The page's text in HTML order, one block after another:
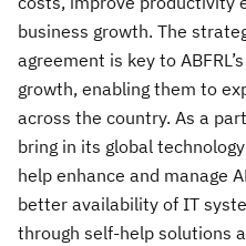
business growth. The
agreement is key to
growth, enabling them to
across the country. As a
bring in its global
help enhance and manage
better availability of IT
through self-help solutions